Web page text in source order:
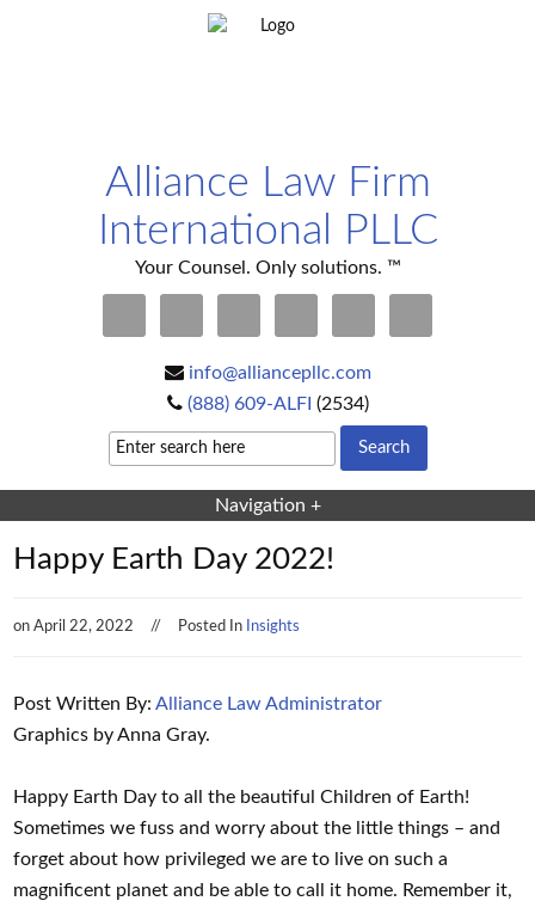
Alliance Law Firm
International PLLC
Your Counsel. Only solutions. ™
info@alliancepllc.com
(888) 609-ALFI (2534)
Navigation +
Happy Earth Day 2022!
on April 22, 2022 Posted In Insights
Post Written By: Alliance Law Administrator
Graphics by Anna Gray.
Happy Earth Day to all the beautiful Children of Earth!
Sometimes we fuss and worry about the little things – and
forget about how privileged we are to live on such a
magnificent planet and be able to call it home. Remember it,